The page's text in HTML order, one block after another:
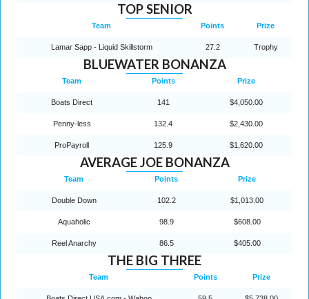
TOP SENIOR
Team Points Prize
Lamar Sapp - Liquid Skillstorm 27.2 Trophy
BLUEWATER BONANZA
Team Points Prize
Boats Direct 141 $4,050.00
Penny-less 132.4 $2,430.00
ProPayroll 125.9 $1,620.00
AVERAGE JOE BONANZA
Team Points Prize
Double Down 102.2 $1,013.00
Aquaholic 98.9 $608.00
Reel Anarchy 86.5 $405.00
THE BIG THREE
Team Points Prize